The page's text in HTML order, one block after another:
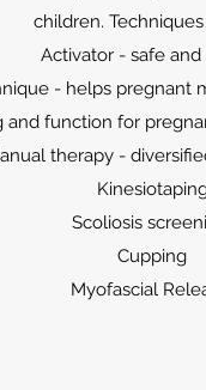
children.
Activator - safe
- helps pregnant
and function for
therapy -
Scoliosis
Cupping
Myofascial